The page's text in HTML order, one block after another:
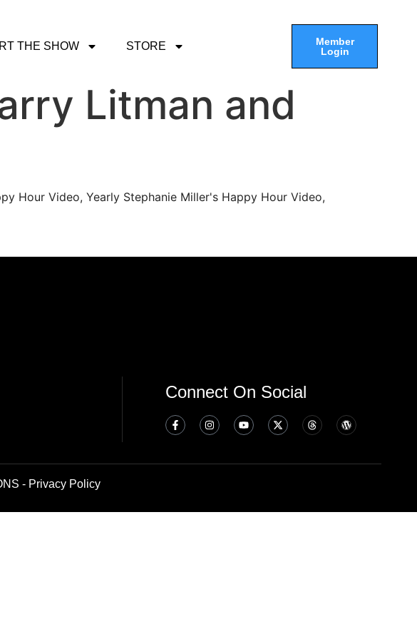
THE SHOW STORE
Member
Login
Litman and
Hour Video, Yearly Stephanie Miller's Happy Hour Video,
Connect On Social
- Privacy Policy